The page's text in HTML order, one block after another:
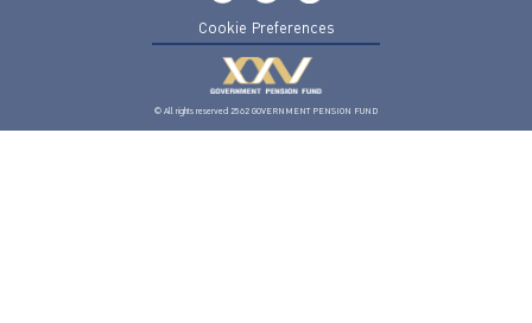
Cookie Preferences
© All rights reserved 2562 GOVERNMENT PENSION FUND